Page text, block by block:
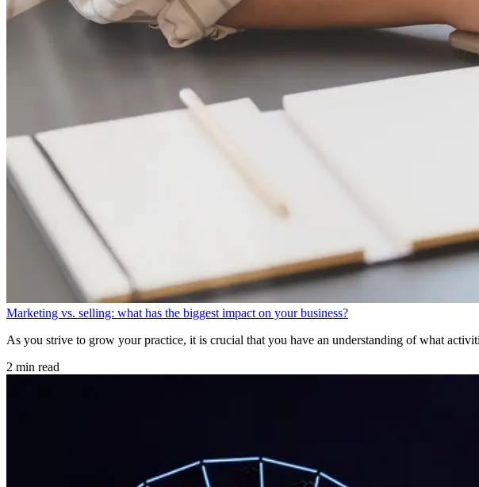
Marketing vs. selling: what has the biggest impact on your business?
As you strive to grow your practice, it is crucial that you have an understanding of what
2 min read